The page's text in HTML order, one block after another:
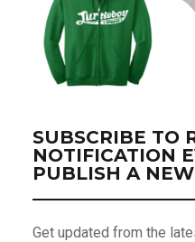
SUBSCRIBE TO
NOTIFICATION
PUBLISH A
Get updated from the